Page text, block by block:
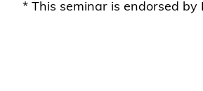
* This seminar is endorsed by